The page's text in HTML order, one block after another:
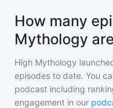
How many
Mythology
High Mythology
episodes to date. You
podcast including
engagement in our